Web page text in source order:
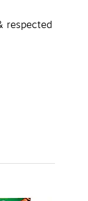
respected